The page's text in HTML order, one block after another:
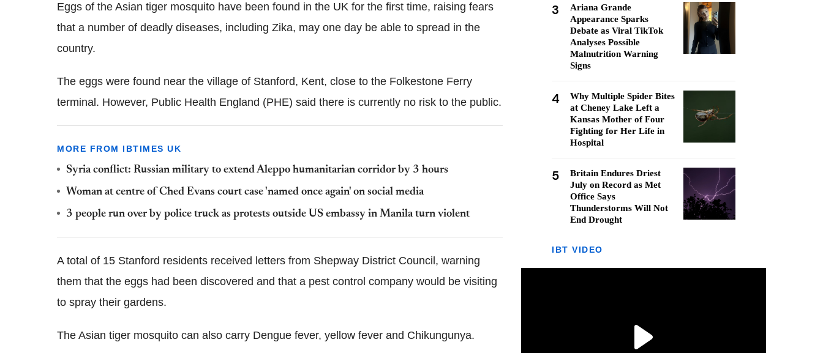
Eggs of the Asian tiger mosquito have been found in the UK for the first time, raising fears
that a number of deadly diseases, including Zika, may one day be able to spread in the
country.
The eggs were found near the village of Stanford, Kent, close to the Folkestone Ferry
terminal. However, Public Health England (PHE) said there is currently no risk to the public.
MORE FROM IBTIMES UK
Syria conflict: Russian military to extend Aleppo humanitarian corridor by 3 hours
Woman at centre of Ched Evans court case 'named once again' on social media
3 people run over by police truck as protests outside US embassy in Manila turn violent
A total of 15 Stanford residents received letters from Shepway District Council, warning
them that the eggs had been discovered and that a pest control company would be visiting
to spray their gardens.
The Asian tiger mosquito can also carry Dengue fever, yellow fever and Chikungunya.
3
Ariana Grande
Appearance Sparks
Debate as Viral TikTok
Analyses Possible
Malnutrition Warning
Signs
4
Why Multiple Spider Bites
at Cheney Lake Left a
Kansas Mother of Four
Fighting for Her Life in
Hospital
5
Britain Endures Driest
July on Record as Met
Office Says
Thunderstorms Will Not
End Drought
IBT VIDEO